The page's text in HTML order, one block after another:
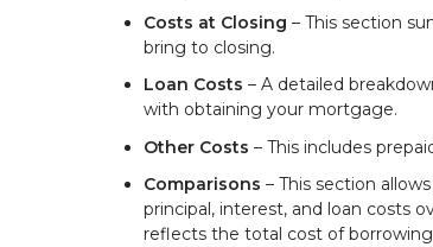
Costs at Closing – This section
bring to closing.
Loan Costs – A detailed
with obtaining your mortgage.
Other Costs – This includes
Comparisons – This section
principal, interest, and loan costs
reflects the total cost of